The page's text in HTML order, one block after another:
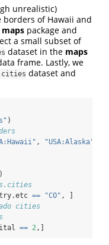
unrealistic)
of Hawaii and
maps package and
a small subset of
dataset in the maps
frame. Lastly, we
dataset and
)
, "USA:Alaska"
)
== "CO" , ]
cities
== 2 ,]